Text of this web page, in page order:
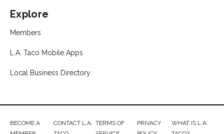
Explore
Members
L.A. Taco Mobile Apps
Local Business Directory
BECOME A
CONTACT L.A. TERMS OF
PRIVACY
WHAT IS L.A.